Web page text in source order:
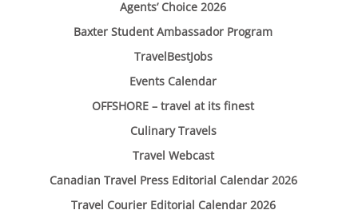
Agents’ Choice 2026
Baxter Student Ambassador Program
TravelBestJobs
Events Calendar
OFFSHORE – travel at its finest
Culinary Travels
Travel Webcast
Canadian Travel Press Editorial Calendar 2026
Travel Courier Editorial Calendar 2026